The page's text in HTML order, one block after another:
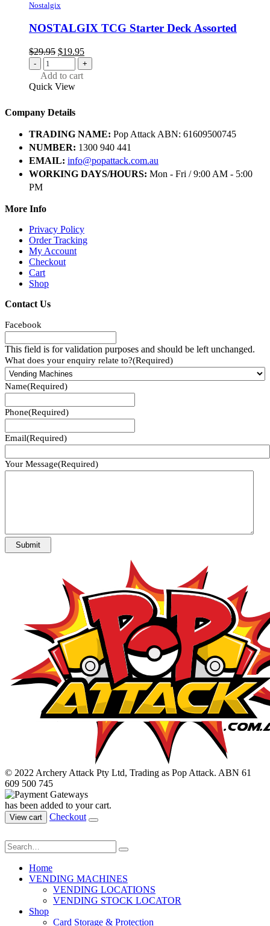
Nostalgix
NOSTALGIX TCG Starter Deck Assorted
$29.95 Original
was:
$29.95.
$19.95Current
price
is:
- +
Add to cart
Quick View
Company Details
TRADING NAME: Pop Attack ABN: 61609500745
NUMBER: 1300 940 441
EMAIL: info@popattack.com.au
WORKING DAYS/HOURS: Mon - Fri / 9:00 AM - 5:00
PM
More Info
Privacy Policy
Order Tracking
My Account
Checkout
Cart
Shop
Contact Us
Facebook
This field is for validation purposes and should be left unchanged.
What does your enquiry relate to?(Required)
Name(Required)
Phone(Required)
Email(Required)
Your Message(Required)
© 2022 Archery Attack Pty Ltd, Trading as Pop Attack. ABN 61
609 500 745
has been added to your cart.
View cart Checkout
Home
VENDING MACHINES
VENDING LOCATIONS
VENDING STOCK LOCATOR
Shop
Card Storage & Protection